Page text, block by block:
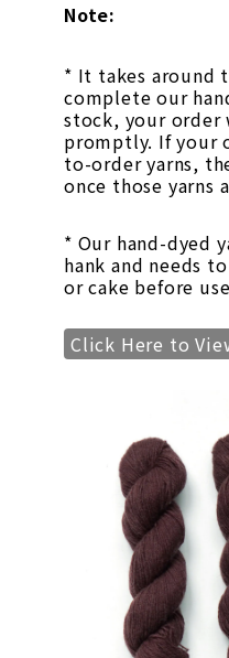
Note:
* It takes around
complete our
stock, your order
promptly. If your
to-order yarns,
once those yarns
* Our hand-dyed
hank and needs
or cake before
Click Here to